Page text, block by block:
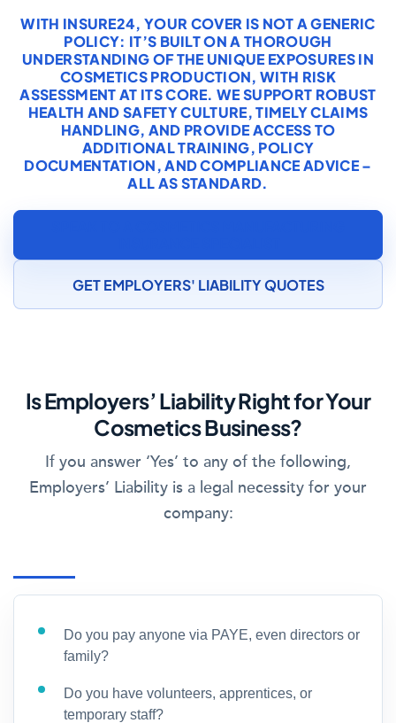
WITH INSURE24, YOUR COVER IS NOT A GENERIC
POLICY: IT’S BUILT ON A THOROUGH
UNDERSTANDING OF THE UNIQUE EXPOSURES IN
COSMETICS PRODUCTION, WITH RISK
ASSESSMENT AT ITS CORE. WE SUPPORT ROBUST
HEALTH AND SAFETY CULTURE, TIMELY CLAIMS
HANDLING, AND PROVIDE ACCESS TO
ADDITIONAL TRAINING, POLICY
DOCUMENTATION, AND COMPLIANCE ADVICE –
ALL AS STANDARD.
GET EMPLOYERS' LIABILITY QUOTES
Is Employers’ Liability Right for Your
Cosmetics Business?
If you answer ‘Yes’ to any of the following,
Employers’ Liability is a legal necessity for your
company:
Do you pay anyone via PAYE, even directors or
family?
Do you have volunteers, apprentices, or
temporary staff?